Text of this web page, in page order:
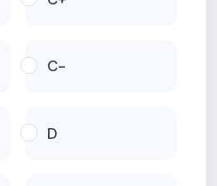
C-
D